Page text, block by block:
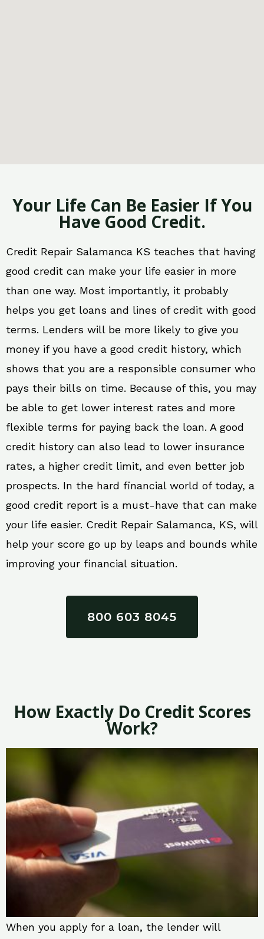
Your Life Can Be Easier If You
Have Good Credit.
Credit Repair Salamanca KS teaches that having
good credit can make your life easier in more
than one way. Most importantly, it probably
helps you get loans and lines of credit with good
terms. Lenders will be more likely to give you
money if you have a good credit history, which
shows that you are a responsible consumer who
pays their bills on time. Because of this, you may
be able to get lower interest rates and more
flexible terms for paying back the loan. A good
credit history can also lead to lower insurance
rates, a higher credit limit, and even better job
prospects. In the hard financial world of today, a
good credit report is a must-have that can make
your life easier. Credit Repair Salamanca, KS, will
help your score go up by leaps and bounds while
improving your financial situation.
800 603 8045
How Exactly Do Credit Scores
Work?
When you apply for a loan, the lender will